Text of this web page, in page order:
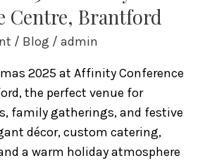
Centre, Brantford
/ Blog / admin
2025 at Affinity Conference
the perfect venue for
family gatherings, and festive
décor, custom catering,
a warm holiday atmosphere